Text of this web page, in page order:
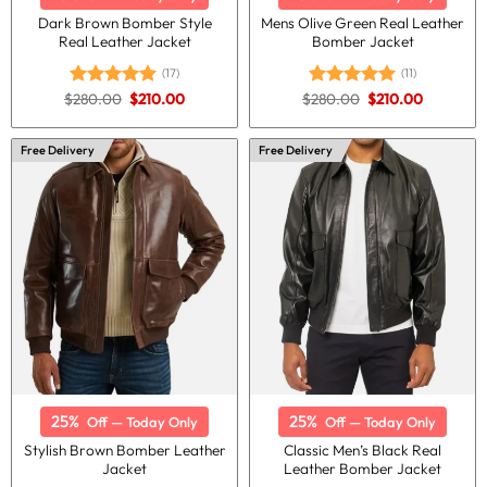
Dark Brown Bomber Style
Real Leather Jacket
Rated5.00
(17)
$280.00 Original
price
was:
$280.00.
$210.00Current
is:
$210.00.
Mens Olive Green Real Leather
Bomber Jacket
Rated5.00
(11)
$280.00 Original
price
was:
$280.00.
$210.00Current
is:
$210.00.
Free Delivery
25% Off — Today Only
Stylish Brown Bomber Leather
Jacket
Free Delivery
25% Off — Today Only
Classic Men’s Black Real
Leather Bomber Jacket